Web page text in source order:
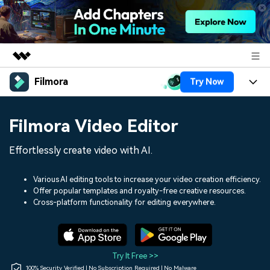
Featured Products
Utility
Solutions
Shop
Filmora Try Now
Assets
Audio
Social Media
Marketing & Business
Lifestyle & Fun
Resources
150+ FREE video prompts
Video Trends
Discover top ten vdeo
Help Center
Filmora Video Editor
Effortlessly create video with AI.
Various AI editing tools to increase your video creation efficiency.
Offer popular templates and royalty-free creative resources.
Cross-platform functionality for editing everywhere.
Try It Free >>
100% Security Verified | No Subscription Required | No Malware